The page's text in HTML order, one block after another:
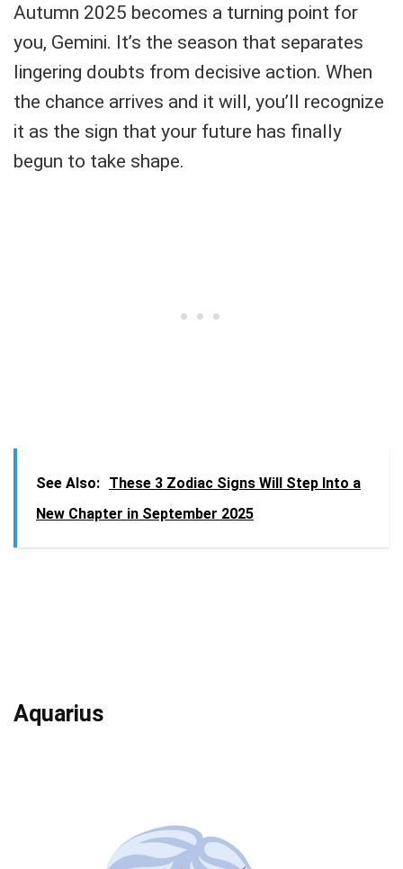
Autumn 2025 becomes a turning point for
you, Gemini. It’s the season that separates
lingering doubts from decisive action. When
the chance arrives and it will, you’ll recognize
it as the sign that your future has finally
begun to take shape.
See Also: These 3 Zodiac Signs Will Step Into a
New Chapter in September 2025
Aquarius